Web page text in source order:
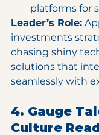
platforms for
Leader’s Role:
investments
chasing shiny
solutions that
seamlessly with
4. Gauge
Culture